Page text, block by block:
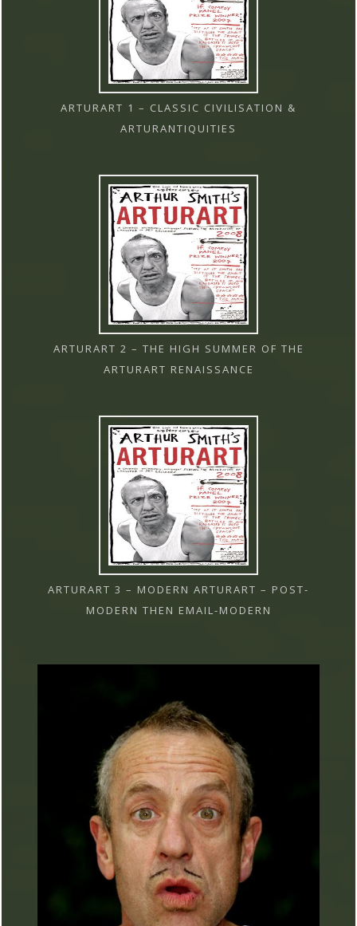
ARTURART 1 – CLASSIC CIVILISATION &
ARTURANTIQUITIES
ARTURART 2 – THE HIGH SUMMER OF THE
ARTURART RENAISSANCE
ARTURART 3 – MODERN ARTURART – POST-
MODERN THEN EMAIL-MODERN